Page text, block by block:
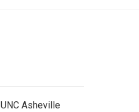
c
UNC Asheville